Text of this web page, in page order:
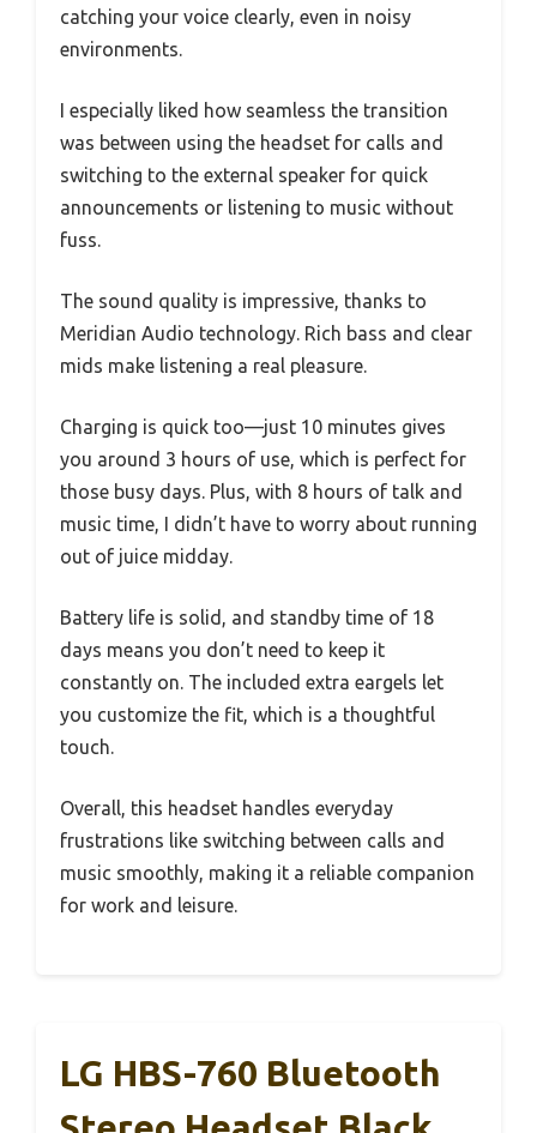
catching your voice clearly, even in noisy
environments.
I especially liked how seamless the transition
was between using the headset for calls and
switching to the external speaker for quick
announcements or listening to music without
fuss.
The sound quality is impressive, thanks to
Meridian Audio technology. Rich bass and clear
mids make listening a real pleasure.
Charging is quick too—just 10 minutes gives
you around 3 hours of use, which is perfect for
those busy days. Plus, with 8 hours of talk and
music time, I didn’t have to worry about running
out of juice midday.
Battery life is solid, and standby time of 18
days means you don’t need to keep it
constantly on. The included extra eargels let
you customize the fit, which is a thoughtful
touch.
Overall, this headset handles everyday
frustrations like switching between calls and
music smoothly, making it a reliable companion
for work and leisure.
LG HBS-760 Bluetooth